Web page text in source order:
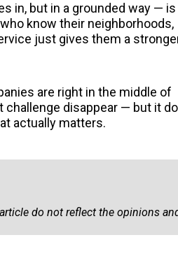
in, but in a grounded way — is
know their neighborhoods,
just gives them a
are right in the middle of
challenge disappear — but it
actually matters.
do not reflect the opinions